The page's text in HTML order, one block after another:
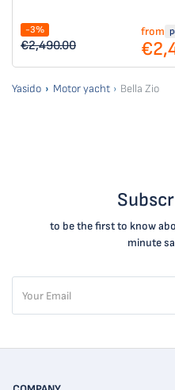
-3%
€2,490.00
from
Yasido Motor yacht Bella Zio
to be the first to know
minute